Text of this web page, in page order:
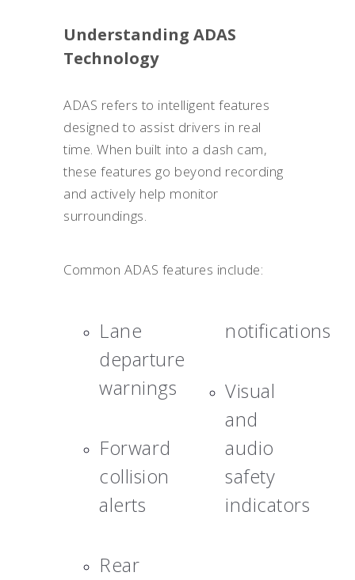
Understanding ADAS
Technology
ADAS refers to intelligent features
designed to assist drivers in real
time. When built into a dash cam,
these features go beyond recording
and actively help monitor
surroundings.
Common ADAS features include:
Lane
departure
warnings
Forward
collision
alerts
Rear
notifications
Visual
and
audio
safety
indicators